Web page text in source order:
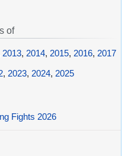
of
2013, 2014, 2015, 2016, 2017
, 2023, 2024, 2025
Fights 2026